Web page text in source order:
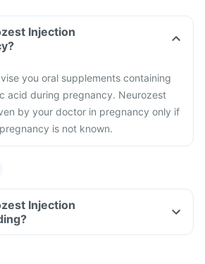
Injection
you oral supplements containing
acid during pregnancy. Neurozest
by your doctor in pregnancy only if
is not known.
Injection